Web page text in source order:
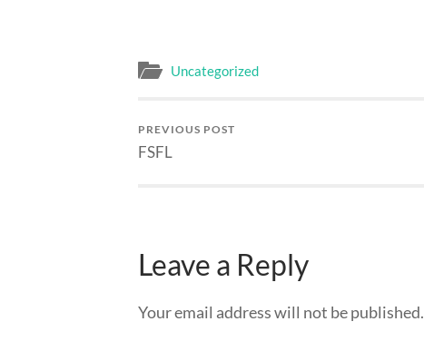
Uncategorized
PREVIOUS POST
FSFL
Leave a Reply
Your email address will not be published.